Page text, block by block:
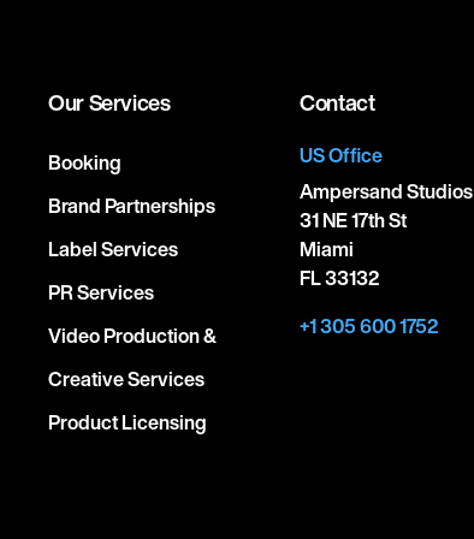
Our Services
Booking
Brand Partnerships
Label Services
PR Services
Video Production &
Creative Services
Product Licensing
Contact
US Office
Ampersand Studios
31 NE 17th St
Miami
FL 33132
+1 305 600 1752